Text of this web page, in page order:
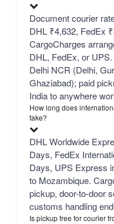
Document courier
DHL ₹4,632, FedEx
CargoCharges
DHL, FedEx, or
Delhi NCR (Delhi,
Ghaziabad); paid
India to anywhere
How long does
take?
DHL Worldwide
Days, FedEx
Days, UPS Express
to Mozambique.
pickup, door-to-door
customs handling
Is pickup free for courier